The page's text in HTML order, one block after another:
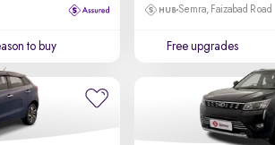
to buy
Semra, Faizabad Road
Free upgrades